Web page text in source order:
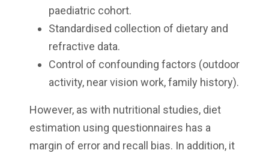
paediatric cohort.
Standardised collection of dietary and
refractive data.
Control of confounding factors (outdoor
activity, near vision work, family history).
However, as with nutritional studies, diet
estimation using questionnaires has a
margin of error and recall bias. In addition, it